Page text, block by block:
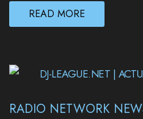
READ MORE
RADIO NETWORK